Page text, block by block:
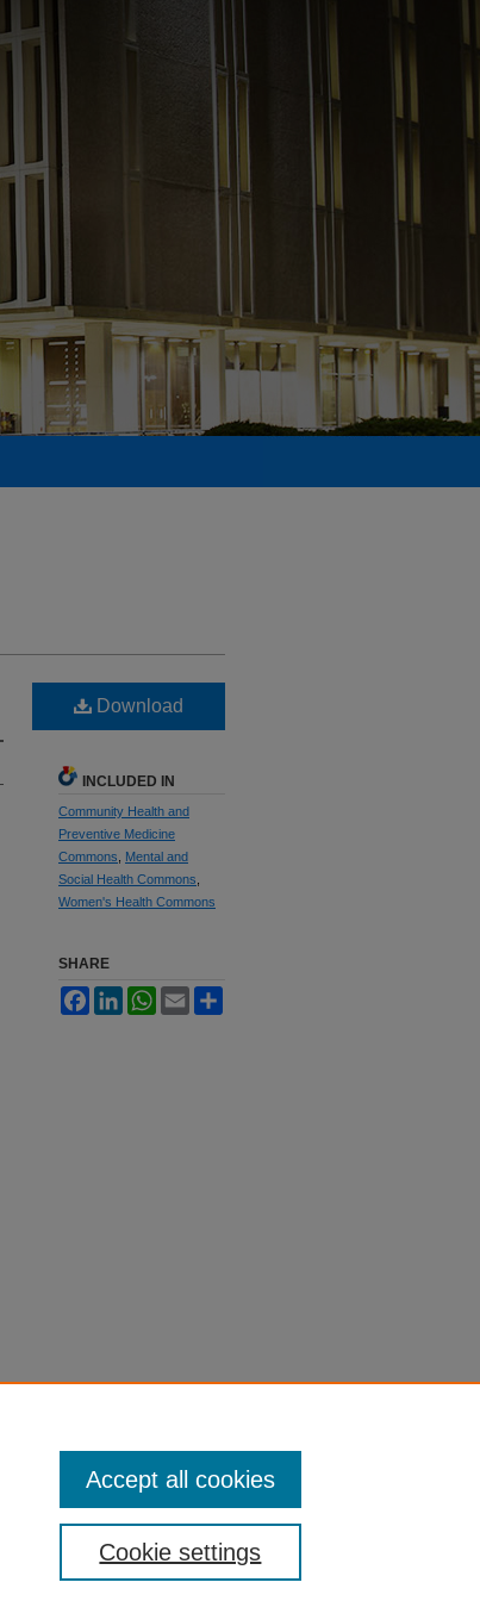
Download
INCLUDED IN
Community Health and
Preventive Medicine
Commons
Mental and
Social Health Commons
Women's Health Commons
SHARE
FacebookLinkedInWhatsApp
Email
Cookie settings
Accept all cookies